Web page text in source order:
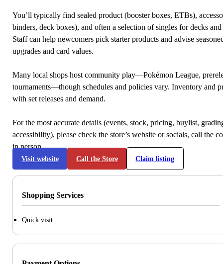
You’ll typically find sealed product (booster boxes, ETBs),
binders, deck boxes), and often a selection of singles for decks
Staff can help newcomers pick starter products and advise
upgrades and card values.
Many local shops host community play—Pokémon League,
tournaments—though schedules and policies vary. Inventory and
with set releases and demand.
For the most accurate details (events, stock, pricing, buylist,
accessibility), please check the store’s website or socials, call the
in person.
Visit website Call the Store Claim listing
Shopping Services
Quick visit